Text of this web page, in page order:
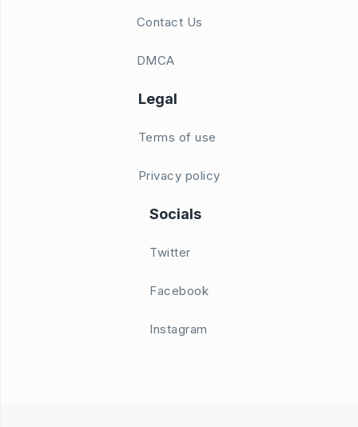
Contact Us
DMCA
Legal
Terms of use
Privacy policy
Socials
Twitter
Facebook
Instagram